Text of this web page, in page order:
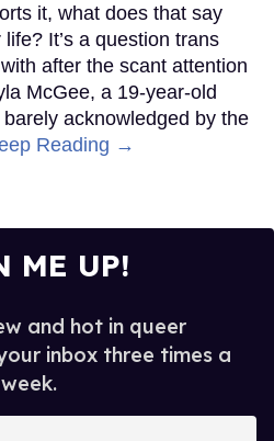
it, what does that say
It’s a question trans
after the scant attention
McGee, a 19-year-old
acknowledged by the
Reading →
ME UP!
and hot in queer
inbox three times a
week.